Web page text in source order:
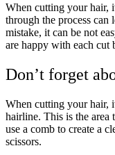
When cutting your hair,
through the process can
mistake, it can be not
are happy with each cut
Don’t forget
When cutting your hair,
hairline. This is the area
use a comb to create a
scissors.